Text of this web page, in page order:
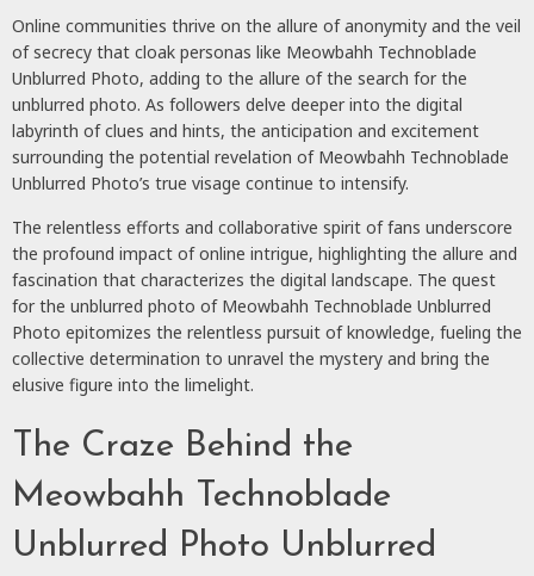
Online communities thrive on the allure of anonymity and the veil
of secrecy that cloak personas like Meowbahh Technoblade
Unblurred Photo, adding to the allure of the search for the
unblurred photo. As followers delve deeper into the digital
labyrinth of clues and hints, the anticipation and excitement
surrounding the potential revelation of Meowbahh Technoblade
Unblurred Photo’s true visage continue to intensify.
The relentless efforts and collaborative spirit of fans underscore
the profound impact of online intrigue, highlighting the allure and
fascination that characterizes the digital landscape. The quest
for the unblurred photo of Meowbahh Technoblade Unblurred
Photo epitomizes the relentless pursuit of knowledge, fueling the
collective determination to unravel the mystery and bring the
elusive figure into the limelight.
The Craze Behind the
Meowbahh Technoblade
Unblurred Photo Unblurred